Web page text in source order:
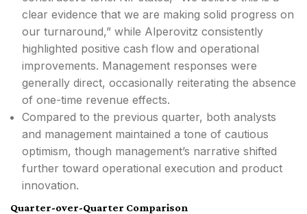
clear evidence that we are making solid progress on
our turnaround,” while Alperovitz consistently
highlighted positive cash flow and operational
improvements. Management responses were
generally direct, occasionally reiterating the absence
of one-time revenue effects.
Compared to the previous quarter, both analysts
and management maintained a tone of cautious
optimism, though management’s narrative shifted
further toward operational execution and product
innovation.
Quarter-over-Quarter Comparison